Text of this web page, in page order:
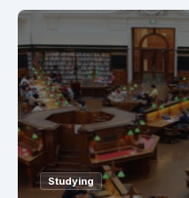
Studying